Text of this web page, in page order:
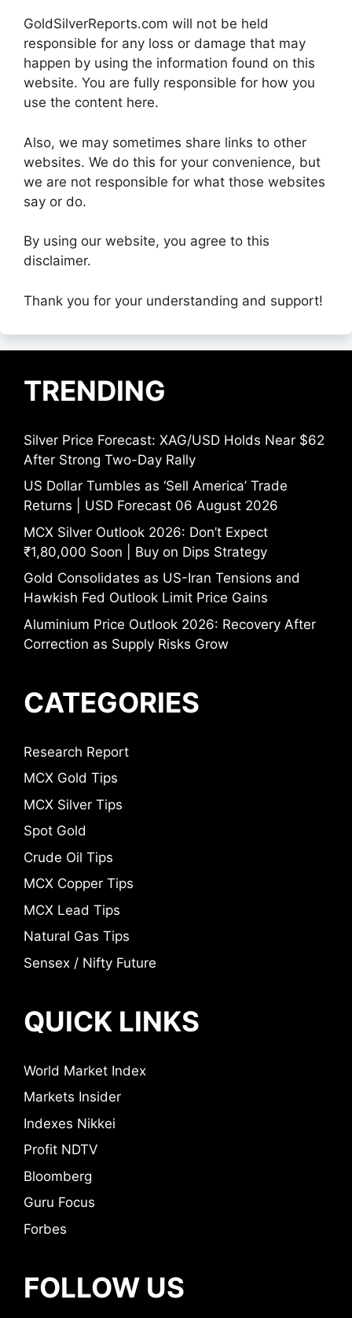
GoldSilverReports.com will not be held
responsible for any loss or damage that may
happen by using the information found on this
website. You are fully responsible for how you
use the content here.
Also, we may sometimes share links to other
websites. We do this for your convenience, but
we are not responsible for what those websites
say or do.
By using our website, you agree to this
disclaimer.
Thank you for your understanding and support!
TRENDING
Silver Price Forecast: XAG/USD Holds Near $62
After Strong Two-Day Rally
US Dollar Tumbles as ‘Sell America’ Trade
Returns | USD Forecast 06 August 2026
MCX Silver Outlook 2026: Don’t Expect
₹1,80,000 Soon | Buy on Dips Strategy
Gold Consolidates as US-Iran Tensions and
Hawkish Fed Outlook Limit Price Gains
Aluminium Price Outlook 2026: Recovery After
Correction as Supply Risks Grow
CATEGORIES
Research Report
MCX Gold Tips
MCX Silver Tips
Spot Gold
Crude Oil Tips
MCX Copper Tips
MCX Lead Tips
Natural Gas Tips
Sensex / Nifty Future
QUICK LINKS
World Market Index
Markets Insider
Indexes Nikkei
Profit NDTV
Bloomberg
Guru Focus
Forbes
FOLLOW US